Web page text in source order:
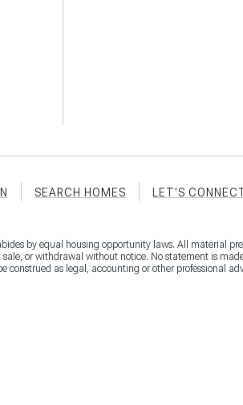
SEARCH HOMES LET'S
by equal housing opportunity laws. All material
or withdrawal without notice. No statement is
as legal, accounting or other professional